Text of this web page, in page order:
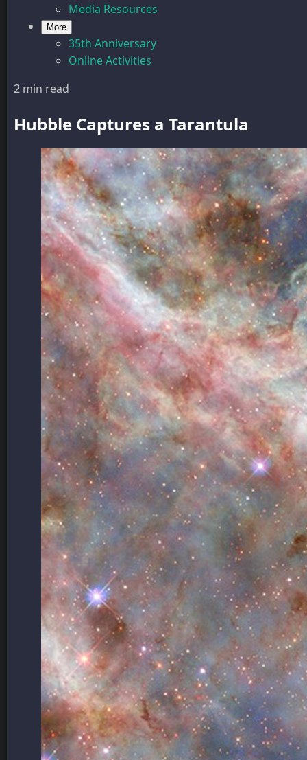
Media Resources
More
35th Anniversary
Online Activities
2 min read
Hubble Captures a Tarantula